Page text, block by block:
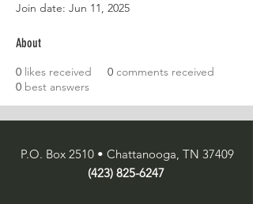
Join date: Jun 11, 2025
About
0 likes received 0 comments received
0 best answers
P.O. Box 2510 • Chattanooga, TN 37409
(423) 825-6247